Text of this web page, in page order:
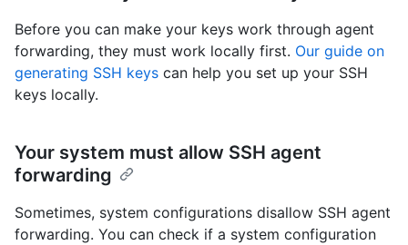
Before you can make your keys work through agent
forwarding, they must work locally first. Our guide on
generating SSH keys can help you set up your SSH
keys locally.
Your system must allow SSH agent
forwarding
Sometimes, system configurations disallow SSH agent
forwarding. You can check if a system configuration